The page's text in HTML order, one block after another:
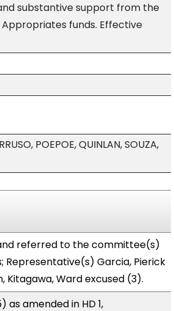
substantive support from the
funds. Effective
POEPOE, QUINLAN, SOUZA,
and referred to the committee(s)
Representative(s) Garcia, Pierick
Ward excused (3).
as amended in HD 1,